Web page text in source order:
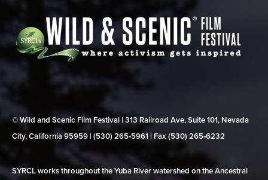
© Wild and Scenic Film Festival | 313 Railroad Ave, Suite 101, Nevada
City, California 95959 | (530) 265‑5961 | Fax (530) 265‑6232
SYRCL works throughout the Yuba River watershed on the Ancestral